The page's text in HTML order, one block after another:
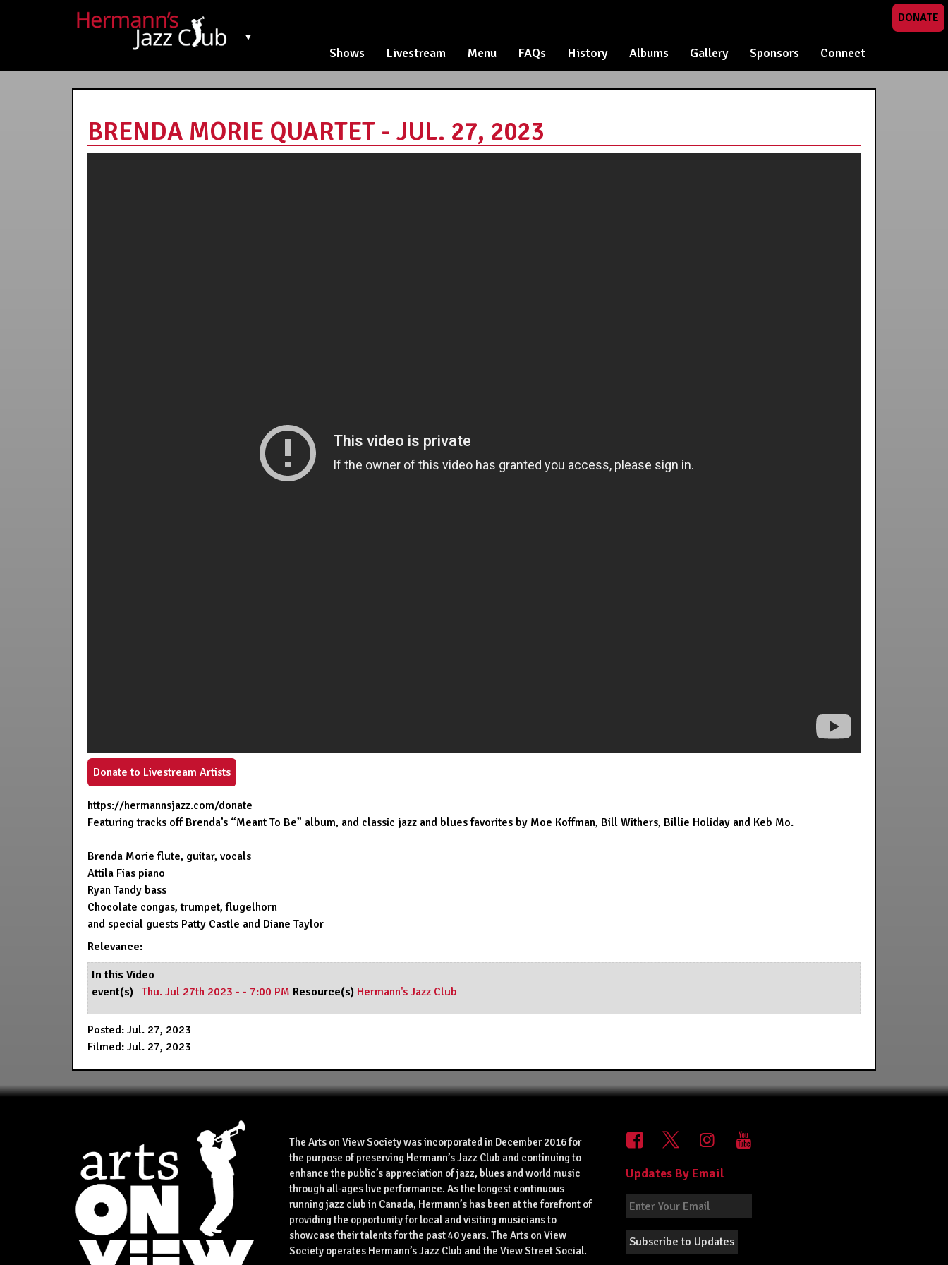
DONATE
▼
Shows Livestream Menu FAQs History Albums Gallery Sponsors Connect
BRENDA MORIE QUARTET - JUL. 27, 2023
Donate to Livestream Artists
https://hermannsjazz.com/donate
Featuring tracks off Brenda’s “Meant To Be” album, and classic jazz and blues favorites by Moe Koffman, Bill Withers, Billie Holiday and Keb Mo.
Brenda Morie flute, guitar, vocals
Attila Fias piano
Ryan Tandy bass
Chocolate congas, trumpet, flugelhorn
and special guests Patty Castle and Diane Taylor
Relevance:
In this Video
event(s) Thu. Jul 27th 2023 - - 7:00 PM Resource(s) Hermann's Jazz Club
Posted: Jul. 27, 2023
Filmed: Jul. 27, 2023
The Arts on View Society was incorporated in December 2016 for
the purpose of preserving Hermann’s Jazz Club and continuing to
enhance the public’s appreciation of jazz, blues and world music
through all-ages live performance. As the longest continuous
running jazz club in Canada, Hermann’s has been at the forefront of
providing the opportunity for local and visiting musicians to
showcase their talents for the past 40 years. The Arts on View
Society operates Hermann’s Jazz Club and the View Street Social.
Updates By Email